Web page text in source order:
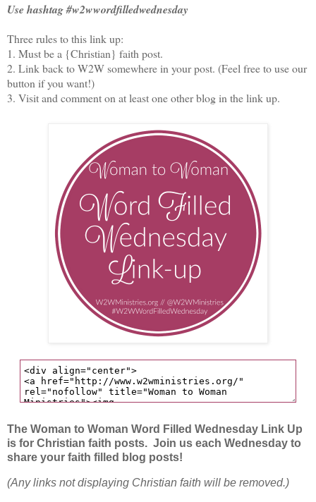
Use hashtag #w2wwordfilledwednesday
Three rules to this link up:
1. Must be a {Christian} faith post.
2. Link back to W2W somewhere in your post. (Feel free to use our
button if you want!)
3. Visit and comment on at least one other blog in the link up.
The Woman to Woman Word Filled Wednesday Link Up
is for Christian faith posts. Join us each Wednesday to
share your faith filled blog posts!
(Any links not displaying Christian faith will be removed.)